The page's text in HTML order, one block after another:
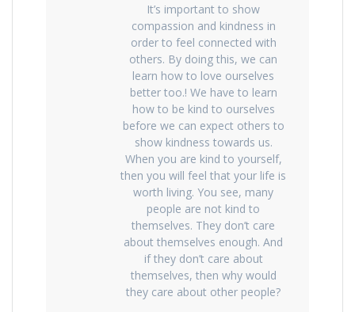
It’s important to show
compassion and kindness in
order to feel connected with
others. By doing this, we can
learn how to love ourselves
better too.! We have to learn
how to be kind to ourselves
before we can expect others to
show kindness towards us.
When you are kind to yourself,
then you will feel that your life is
worth living. You see, many
people are not kind to
themselves. They don’t care
about themselves enough. And
if they don’t care about
themselves, then why would
they care about other people?